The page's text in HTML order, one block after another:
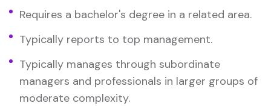
Requires a bachelor's degree in a related area.
Typically reports to top management.
Typically manages through subordinate
managers and professionals in larger groups of
moderate complexity.